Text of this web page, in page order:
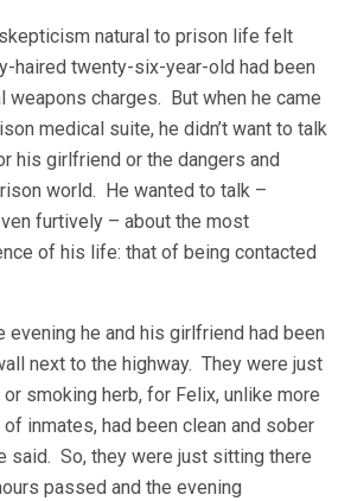
natural to prison life felt
haired twenty-six-year-old had been
weapons charges. But when he came
medical suite, he didn’t want to talk
his girlfriend or the dangers and
world. He wanted to talk –
furtively – about the most
of his life: that of being contacted
evening he and his girlfriend had been
next to the highway. They were just
smoking herb, for Felix, unlike more
inmates, had been clean and sober
said. So, they were just sitting there
passed and the evening